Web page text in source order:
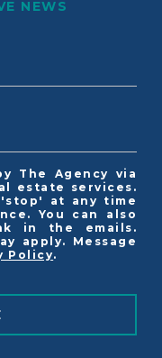
NEWS
The Agency via
estate services.
at any time
You can also
in the emails.
apply. Message
Policy.